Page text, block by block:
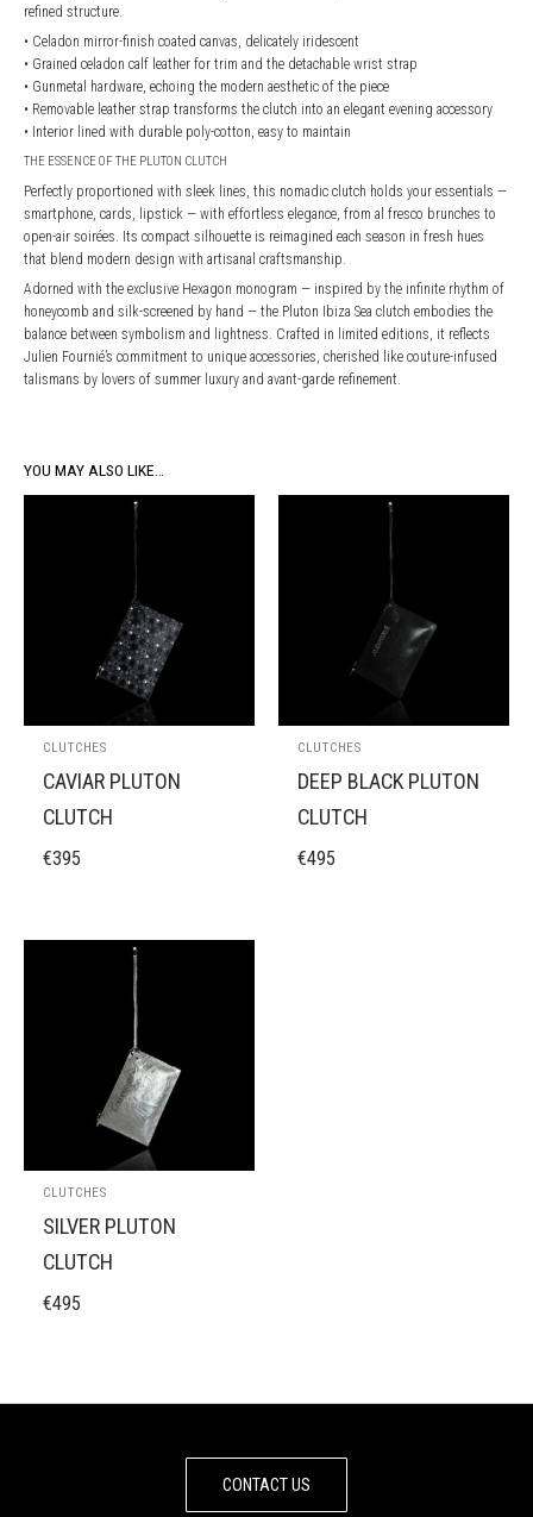
refined structure.
• Celadon mirror-finish coated canvas, delicately iridescent
• Grained celadon calf leather for trim and the detachable wrist strap
• Gunmetal hardware, echoing the modern aesthetic of the piece
• Removable leather strap transforms the clutch into an elegant evening accessory
• Interior lined with durable poly-cotton, easy to maintain
THE ESSENCE OF THE PLUTON CLUTCH
Perfectly proportioned with sleek lines, this nomadic clutch holds your essentials —
smartphone, cards, lipstick — with effortless elegance, from al fresco brunches to
open-air soirées. Its compact silhouette is reimagined each season in fresh hues
that blend modern design with artisanal craftsmanship.
Adorned with the exclusive Hexagon monogram — inspired by the infinite rhythm of
honeycomb and silk-screened by hand — the Pluton Ibiza Sea clutch embodies the
balance between symbolism and lightness. Crafted in limited editions, it reflects
Julien Fournié’s commitment to unique accessories, cherished like couture-infused
talismans by lovers of summer luxury and avant-garde refinement.
YOU MAY ALSO LIKE…
CLUTCHES
CAVIAR PLUTON
CLUTCH
€395
CLUTCHES
DEEP BLACK PLUTON
CLUTCH
€495
CLUTCHES
SILVER PLUTON
CLUTCH
€495
CONTACT US